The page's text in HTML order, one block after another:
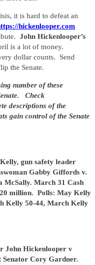
it is hard to defeat an
hickenlooper.com
John Hickenlooper’s
is a lot of money.
dollar counts. Send
the Senate.
number of these
Check
descriptions of the
gain control of the Senate
gun safety leader
Gabby Giffords v.
McSally. March 31 Cash
million. Polls: May Kelly
Kelly 50-44, March Kelly
Hickenlooper v
Cory Gardner.